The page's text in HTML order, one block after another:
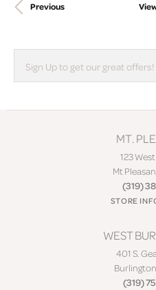
Previous
MT.
123
Mt
(319)
STORE
WEST
401 S.
(319)